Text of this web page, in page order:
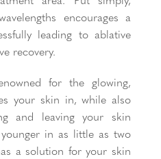
encourages a
leading to ablative
recovery.
for the glowing,
your skin in, while also
and leaving your skin
in as little as two
a solution for your skin